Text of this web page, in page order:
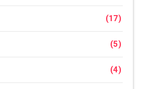
(17)
(5)
(4)